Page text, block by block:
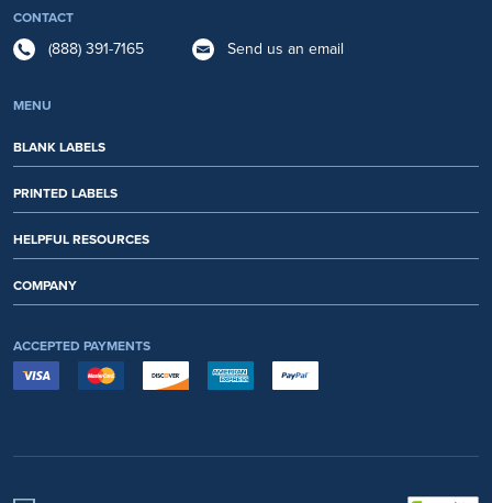
CONTACT
(888) 391-7165 Send us an email
MENU
BLANK LABELS
PRINTED LABELS
HELPFUL RESOURCES
COMPANY
ACCEPTED PAYMENTS